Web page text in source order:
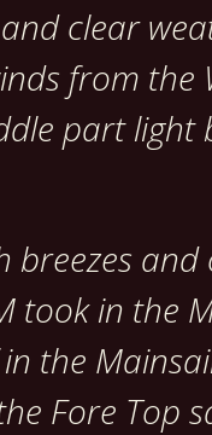
clear
from the
part light
breezes and
took in the
the
Fore Top